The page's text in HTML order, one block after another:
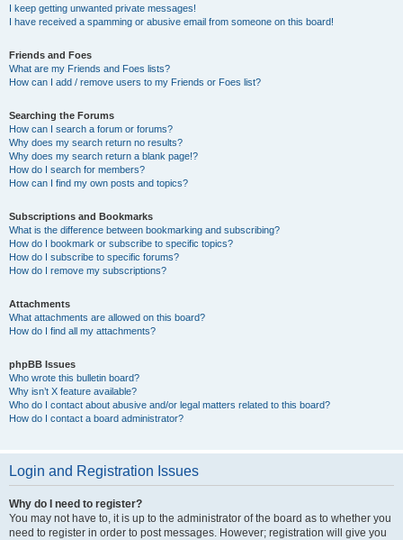
I keep getting unwanted private messages!
I have received a spamming or abusive email from someone on this board!
Friends and Foes
What are my Friends and Foes lists?
How can I add / remove users to my Friends or Foes list?
Searching the Forums
How can I search a forum or forums?
Why does my search return no results?
Why does my search return a blank page!?
How do I search for members?
How can I find my own posts and topics?
Subscriptions and Bookmarks
What is the difference between bookmarking and subscribing?
How do I bookmark or subscribe to specific topics?
How do I subscribe to specific forums?
How do I remove my subscriptions?
Attachments
What attachments are allowed on this board?
How do I find all my attachments?
phpBB Issues
Who wrote this bulletin board?
Why isn’t X feature available?
Who do I contact about abusive and/or legal matters related to this board?
How do I contact a board administrator?
Login and Registration Issues
Why do I need to register?
You may not have to, it is up to the administrator of the board as to whether you
need to register in order to post messages. However; registration will give you